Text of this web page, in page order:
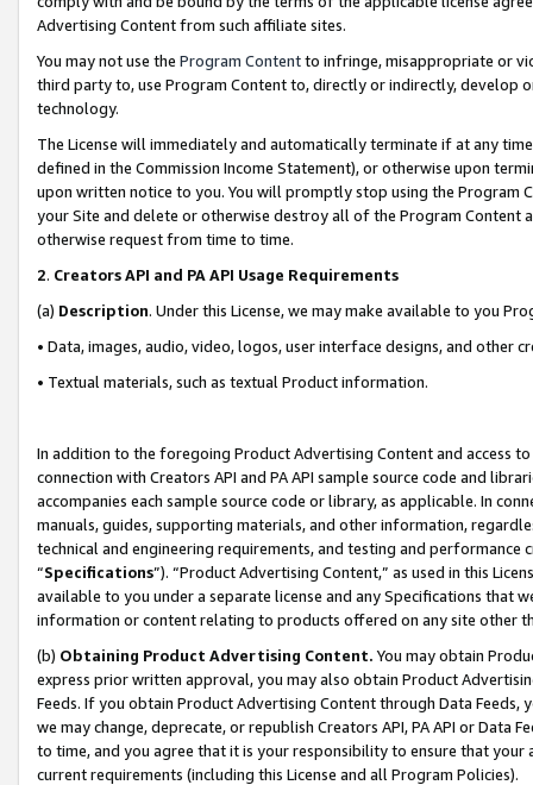
Advertising Content from such affiliate sites.
You may not use the Program Contentto infringe, misappropriate or
third party to, use Program Content to, directly or indirectly, develop
technology.
The License will immediately and automatically terminate if at any
defined in the Commission Income Statement), or otherwise upon
upon written notice to you. You will promptly stop using the Program
your Site and delete or otherwise destroy all of the Program Content
otherwise request from time to time.
2. Creators API and PA API Usage Requirements
(a) Description. Under this License, we may make available to you
• Data, images, audio, video, logos, user interface designs, and other
• Textual materials, such as textual Product information.
In addition to the foregoing Product Advertising Content and access
connection with Creators API and PA API sample source code and
accompanies each sample source code or library, as applicable. In
manuals, guides, supporting materials, and other information,
technical and engineering requirements, and testing and
“Specifications”). “Product Advertising Content,” as used in this
available to you under a separate license and any Specifications that
information or content relating to products offered on any site other
(b) Obtaining Product Advertising Content. You may obtain
express prior written approval, you may also obtain Product
Feeds. If you obtain Product Advertising Content through Data Feeds,
we may change, deprecate, or republish Creators API, PA API or Data
to time, and you agree that it is your responsibility to ensure that your
current requirements (including this License and all Program Policies).